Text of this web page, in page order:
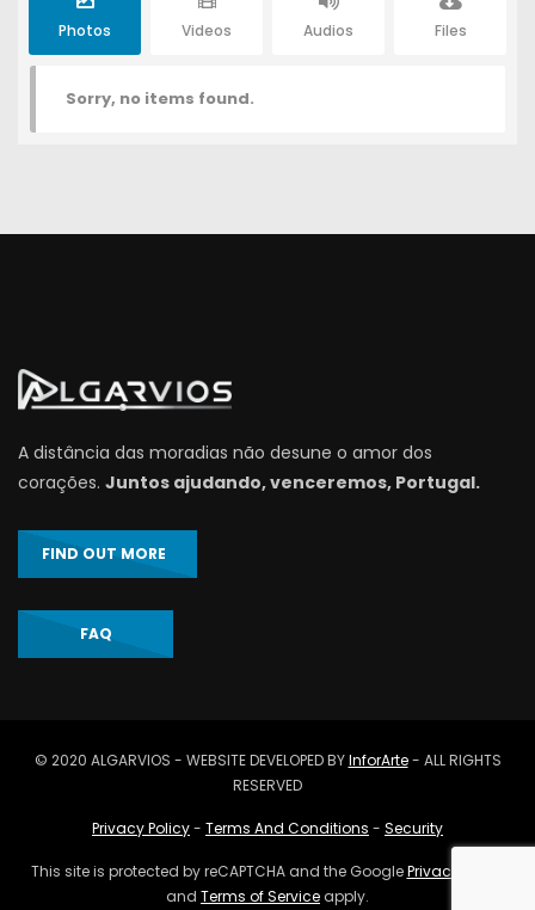
Photos Videos Audios Files
Sorry, no items found.
A distância das moradias não desune o amor dos
corações. Juntos ajudando, venceremos, Portugal.
FIND OUT MORE
FAQ
© 2020 ALGARVIOS - WEBSITE DEVELOPED BYInforArte- ALL RIGHTS
RESERVED
Privacy Policy- Terms And Conditions - Security
This site is protected by reCAPTCHA and the GooglePrivacy Policy
and Terms of Service apply.